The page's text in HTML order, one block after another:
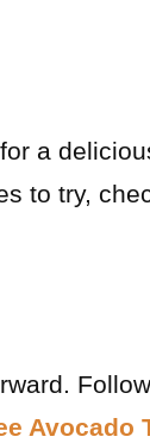
a
to try,
Avocado